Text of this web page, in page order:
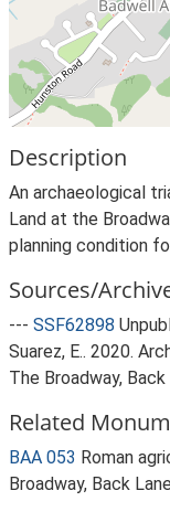
Description
An archaeological
Land at the
planning condition
Sources/
--- SSF62898
Suarez, E.. 2020.
The Broadway,
Related
BAA 053 Roman
Broadway, Back